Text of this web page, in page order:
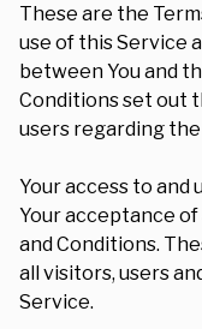
These are the
use of this Service
between You and
Conditions set out
users regarding
Your access to and
Your acceptance
and Conditions.
all visitors, users
Service.